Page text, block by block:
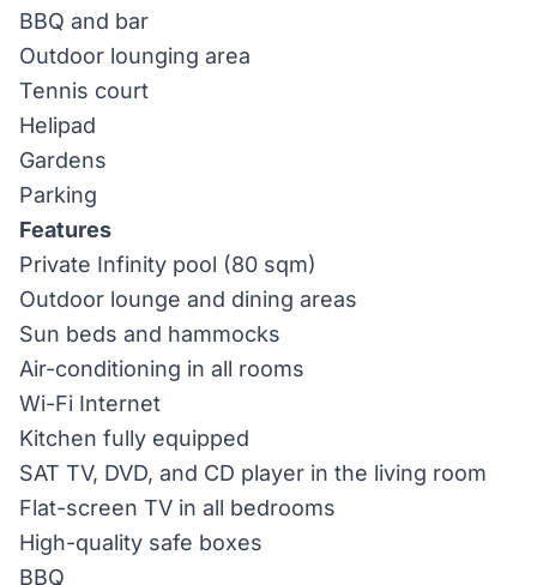
BBQ and bar
Outdoor lounging area
Tennis court
Helipad
Gardens
Parking
Features
Private Infinity pool (80 sqm)
Outdoor lounge and dining areas
Sun beds and hammocks
Air-conditioning in all rooms
Wi-Fi Internet
Kitchen fully equipped
SAT TV, DVD, and CD player in the living room
Flat-screen TV in all bedrooms
High-quality safe boxes
BBQ